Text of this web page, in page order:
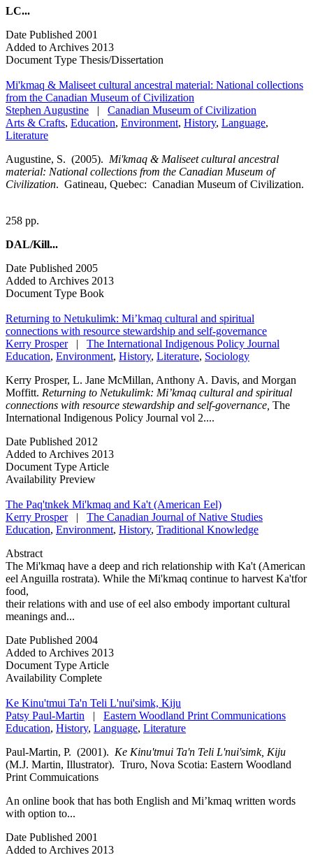
LC...
Date Published 2001
Added to Archives 2013
Document Type Thesis/Dissertation
Mi'kmaq & Maliseet cultural ancestral material: National collections
from the Canadian Museum of Civilization
Stephen Augustine | Canadian Museum of Civilization
Arts & Crafts, Education, Environment, History, Language,
Literature
Augustine, S. (2005). Mi'kmaq & Maliseet cultural ancestral
material: National collections from the Canadian Museum of
Civilization. Gatineau, Quebec: Canadian Museum of Civilization.
258 pp.
DAL/Kill...
Date Published 2005
Added to Archives 2013
Document Type Book
Returning to Netukulimk: Mi’kmaq cultural and spiritual
connections with resource stewardship and self-governance
Kerry Prosper| The International Indigenous Policy Journal
Education, Environment, History, Literature, Sociology
Kerry Prosper, L. Jane McMillan, Anthony A. Davis, and Morgan
Moffitt. Returning to Netukulimk: Mi’kmaq cultural and spiritual
connections with resource stewardship and self-governance, The
International Indigenous Policy Journal vol 2....
Date Published 2012
Added to Archives 2013
Document Type Article
Availability Preview
The Paq'tnkek Mi'kmaq and Ka't (American Eel)
Kerry Prosper| The Canadian Journal of Native Studies
Education, Environment, History, Traditional Knowledge
Abstract
The Mi'kmaq have a deep and rich relationship with Ka't (American
eel Anguilla rostrata). While the Mi'kmaq continue to harvest Ka'tfor
food,
their relations with and use of eel also embody important cultural
meanings and...
Date Published 2004
Added to Archives 2013
Document Type Article
Availability Complete
Ke Kinu'tmui Ta'n Teli L'nui'simk, Kiju
Patsy Paul-Martin | Eastern Woodland Print Communications
Education, History, Language, Literature
Paul-Martin, P. (2001). Ke Kinu'tmui Ta'n Teli L'nui'simk, Kiju
(M.J. Martin, Illustrator). Truro, Nova Scotia: Eastern Woodland
Print Commuications
An online book that has both English and Mi’kmaq written words
with option to...
Date Published 2001
Added to Archives 2013